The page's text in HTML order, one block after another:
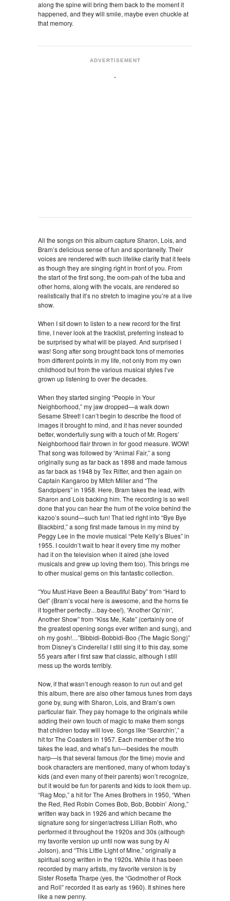
along the spine will bring them back to the moment it
happened, and they will smile, maybe even chuckle at
that memory.
ADVERTISEMENT
All the songs on this album capture Sharon, Lois, and
Bram’s delicious sense of fun and spontaneity. Their
voices are rendered with such lifelike clarity that it feels
as though they are singing right in front of you. From
the start of the first song, the oom-pah of the tuba and
other horns, along with the vocals, are rendered so
realistically that it’s no stretch to imagine you’re at a live
show.
When I sit down to listen to a new record for the first
time, I never look at the tracklist, preferring instead to
be surprised by what will be played. And surprised I
was! Song after song brought back tons of memories
from different points in my life, not only from my own
childhood but from the various musical styles I’ve
grown up listening to over the decades.
When they started singing “People in Your
Neighborhood,” my jaw dropped—a walk down
Sesame Street! I can’t begin to describe the flood of
images it brought to mind, and it has never sounded
better, wonderfully sung with a touch of Mr. Rogers’
Neighborhood flair thrown in for good measure. WOW!
That song was followed by “Animal Fair,” a song
originally sung as far back as 1898 and made famous
as far back as 1948 by Tex Ritter, and then again on
Captain Kangaroo by Mitch Miller and “The
Sandpipers” in 1958. Here, Bram takes the lead, with
Sharon and Lois backing him. The recording is so well
done that you can hear the hum of the voice behind the
kazoo’s sound—such fun! That led right into “Bye Bye
Blackbird,” a song first made famous in my mind by
Peggy Lee in the movie musical “Pete Kelly’s Blues” in
1955. I couldn’t wait to hear it every time my mother
had it on the television when it aired (she loved
musicals and grew up loving them too). This brings me
to other musical gems on this fantastic collection.
“You Must Have Been a Beautiful Baby” from “Hard to
Get” (Bram’s vocal here is awesome, and the horns tie
it together perfectly…bay-bee!), “Another Op’nin’,
Another Show” from “Kiss Me, Kate” (certainly one of
the greatest opening songs ever written and sung), and
oh my gosh!…”Bibbidi-Bobbidi-Boo (The Magic Song)”
from Disney’s Cinderella! I still sing it to this day, some
55 years after I first saw that classic, although I still
mess up the words terribly.
Now, if that wasn’t enough reason to run out and get
this album, there are also other famous tunes from days
gone by, sung with Sharon, Lois, and Bram’s own
particular flair. They pay homage to the originals while
adding their own touch of magic to make them songs
that children today will love. Songs like “Searchin’,” a
hit for The Coasters in 1957. Each member of the trio
takes the lead, and what’s fun—besides the mouth
harp—is that several famous (for the time) movie and
book characters are mentioned, many of whom today’s
kids (and even many of their parents) won’t recognize,
but it would be fun for parents and kids to look them up.
“Rag Mop,” a hit for The Ames Brothers in 1950, “When
the Red, Red Robin Comes Bob, Bob, Bobbin’ Along,”
written way back in 1926 and which became the
signature song for singer/actress Lillian Roth, who
performed it throughout the 1920s and 30s (although
my favorite version up until now was sung by Al
Jolson), and “This Little Light of Mine,” originally a
spiritual song written in the 1920s. While it has been
recorded by many artists, my favorite version is by
Sister Rosetta Tharpe (yes, the “Godmother of Rock
and Roll” recorded it as early as 1960). It shines here
like a new penny.